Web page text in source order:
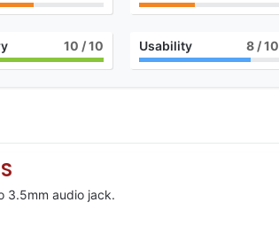
10 / 10 Usability 8 / 10
3.5mm audio jack.